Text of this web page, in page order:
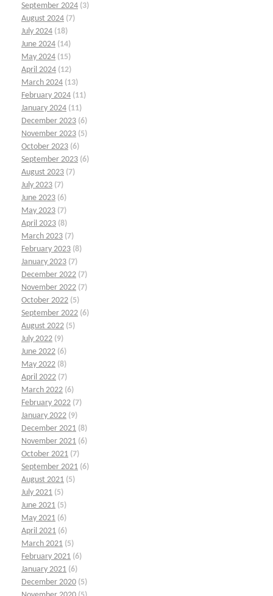
September 2024 (3)
August 2024 (7)
July 2024 (18)
June 2024 (14)
May 2024 (15)
April 2024 (12)
March 2024 (13)
February 2024 (11)
January 2024 (11)
December 2023 (6)
November 2023 (5)
October 2023 (6)
September 2023 (6)
August 2023 (7)
July 2023 (7)
June 2023 (6)
May 2023 (7)
April 2023 (8)
March 2023 (7)
February 2023 (8)
January 2023 (7)
December 2022 (7)
November 2022 (7)
October 2022 (5)
September 2022 (6)
August 2022 (5)
July 2022 (9)
June 2022 (6)
May 2022 (8)
April 2022 (7)
March 2022 (6)
February 2022 (7)
January 2022 (9)
December 2021 (8)
November 2021 (6)
October 2021 (7)
September 2021 (6)
August 2021 (5)
July 2021 (5)
June 2021 (5)
May 2021 (6)
April 2021 (6)
March 2021 (5)
February 2021 (6)
January 2021 (6)
December 2020 (5)